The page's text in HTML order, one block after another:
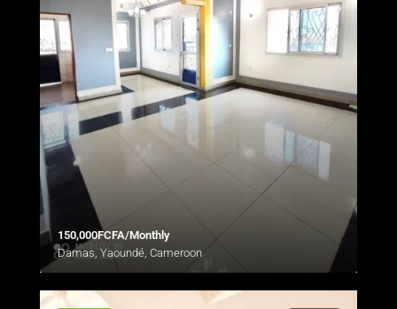
150,000FCFA/Monthly
Damas, Yaoundé, Cameroon